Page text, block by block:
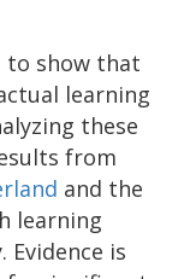
to show that
learning
these
from
and the
learning
Evidence is